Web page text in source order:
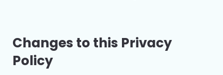
Changes to this Privacy
Policy